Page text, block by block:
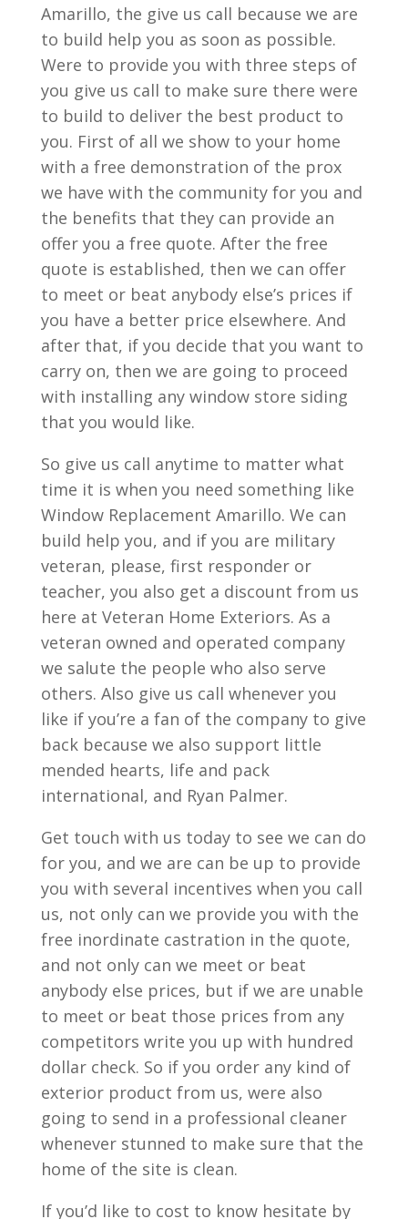
Amarillo, the give us call because we are
to build help you as soon as possible.
Were to provide you with three steps of
you give us call to make sure there were
to build to deliver the best product to
you. First of all we show to your home
with a free demonstration of the prox
we have with the community for you and
the benefits that they can provide an
offer you a free quote. After the free
quote is established, then we can offer
to meet or beat anybody else’s prices if
you have a better price elsewhere. And
after that, if you decide that you want to
carry on, then we are going to proceed
with installing any window store siding
that you would like.
So give us call anytime to matter what
time it is when you need something like
Window Replacement Amarillo. We can
build help you, and if you are military
veteran, please, first responder or
teacher, you also get a discount from us
here at Veteran Home Exteriors. As a
veteran owned and operated company
we salute the people who also serve
others. Also give us call whenever you
like if you’re a fan of the company to give
back because we also support little
mended hearts, life and pack
international, and Ryan Palmer.
Get touch with us today to see we can do
for you, and we are can be up to provide
you with several incentives when you call
us, not only can we provide you with the
free inordinate castration in the quote,
and not only can we meet or beat
anybody else prices, but if we are unable
to meet or beat those prices from any
competitors write you up with hundred
dollar check. So if you order any kind of
exterior product from us, were also
going to send in a professional cleaner
whenever stunned to make sure that the
home of the site is clean.
If you’d like to cost to know hesitate by